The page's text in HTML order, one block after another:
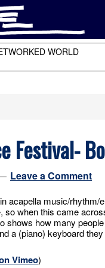
WORLD
Festival-
Leave a Comment
acapella music/rhythm/
so when this came
shows how many
a (piano) keyboard
Vimeo)